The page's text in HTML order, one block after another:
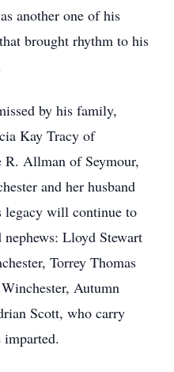
another one of his
brought rhythm to his
by his family,
Kay Tracy of
R. Allman of Seymour,
and her husband
legacy will continue to
Lloyd Stewart
Torrey Thomas
Autumn
Scott, who carry
imparted.